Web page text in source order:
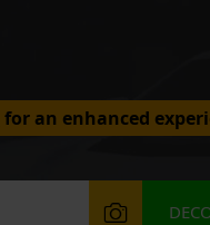
for an enhanced